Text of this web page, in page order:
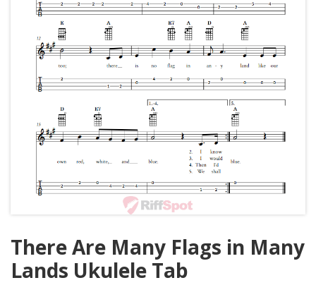
There Are Many Flags in Many
Lands Ukulele Tab